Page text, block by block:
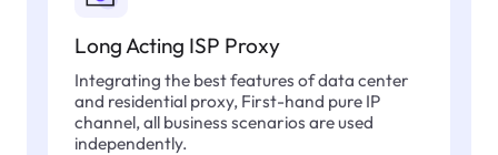
Long Acting ISP Proxy
Integrating the best features of data center
and residential proxy, First-hand pure IP
channel, all business scenarios are used
independently.